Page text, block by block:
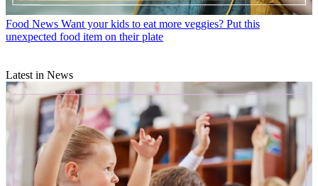
Food News Want your kids to eat more veggies? Put this
unexpected food item on their plate
Latest in News